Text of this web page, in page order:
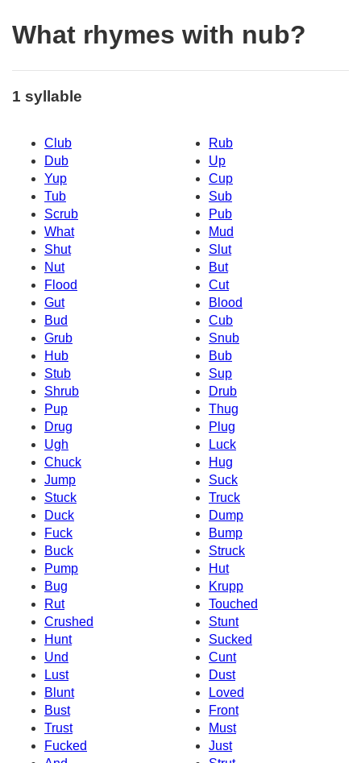
What rhymes with nub?
1 syllable
Club
Rub
Dub
Up
Yup
Cup
Tub
Sub
Scrub
Pub
What
Mud
Shut
Slut
Nut
But
Flood
Cut
Gut
Blood
Bud
Cub
Grub
Snub
Hub
Bub
Stub
Sup
Shrub
Drub
Pup
Thug
Drug
Plug
Ugh
Luck
Chuck
Hug
Jump
Suck
Stuck
Truck
Duck
Dump
Fuck
Bump
Buck
Struck
Pump
Hut
Bug
Krupp
Rut
Touched
Crushed
Stunt
Hunt
Sucked
Und
Cunt
Lust
Dust
Blunt
Loved
Bust
Front
Trust
Must
Fucked
Just